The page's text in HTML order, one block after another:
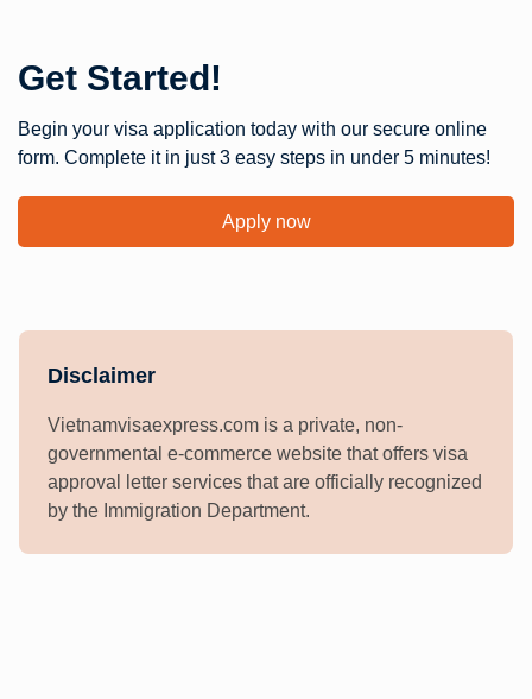
Get Started!
Begin your visa application today with our secure online
form. Complete it in just 3 easy steps in under 5 minutes!
Apply now
Disclaimer
Vietnamvisaexpress.com is a private, non-
governmental e-commerce website that offers visa
approval letter services that are officially recognized
by the Immigration Department.